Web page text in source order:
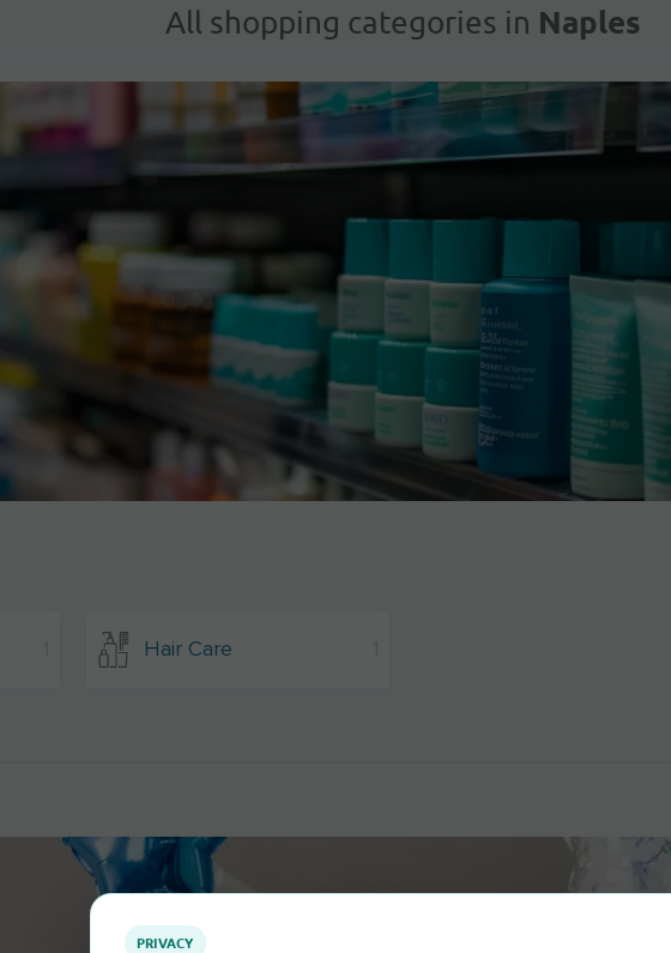
All shopping categories in Naples
Hair Care
PRIVACY